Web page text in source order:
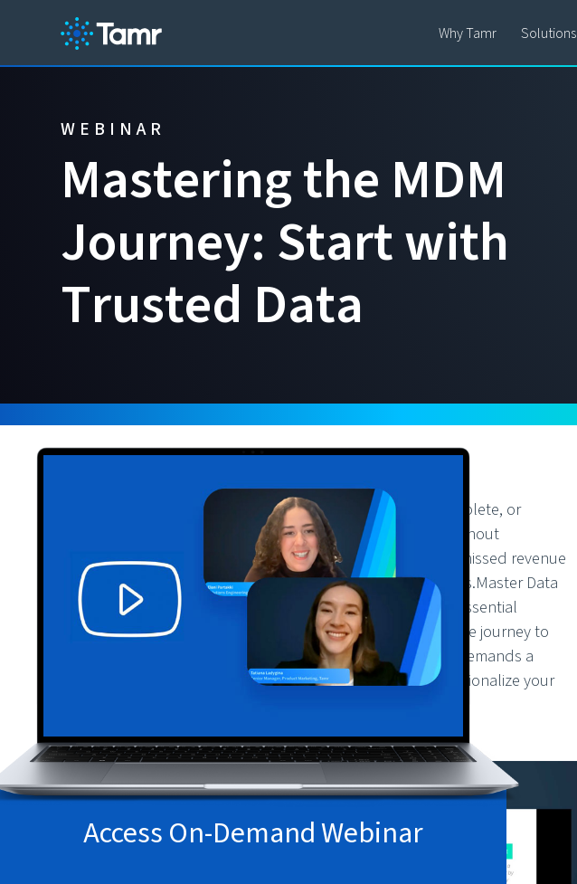
Why Tamr Solutions
WEBINAR
Masteringthe MDM
Journey: Startwith
Trusted Data
Access On-Demand Webinar
Data is the lifeblood of modern business, but messy, incomplete, or
inaccurate data can undermine even the best strategies. Without
trustworthy data, organizations risk poor decision-making, missed revenue
opportunities, compliance concerns, and costly inefficiencies.Master Data
Management (MDM) is no longer a "nice-to-have"—it is an essential
foundation for success in today’s data-driven landscape. The journey to
MDM success, however, requires more than technology. It demands a
thoughtful approach to assess, improve, review, and operationalize your